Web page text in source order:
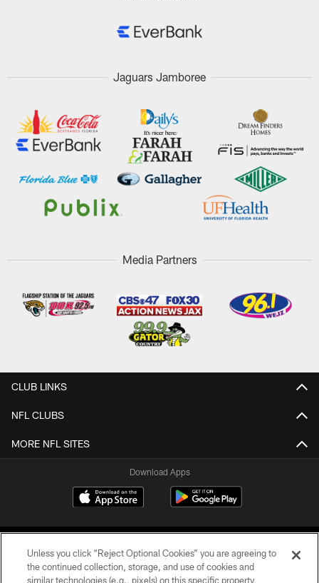
Jaguars Jamboree
Media Partners
CLUB LINKS
NFL CLUBS
MORE NFL SITES
Download Apps
Unless you click “Reject Optional Cookies” you are agreeing to
the continued collection, storage, and use of cookies and
similar technologies (e.g., pixels) on this specific property,